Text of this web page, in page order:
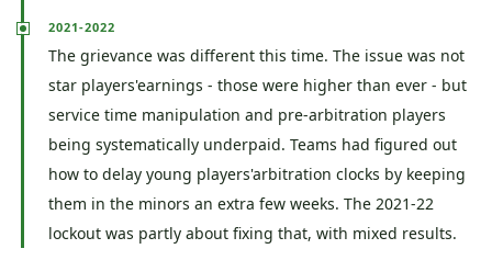
2021-2022
The grievance was different this time. The issue was not
star players'earnings - those were higher than ever - but
service time manipulation and pre-arbitration players
being systematically underpaid. Teams had figured out
how to delay young players'arbitration clocks by keeping
them in the minors an extra few weeks. The 2021-22
lockout was partly about fixing that, with mixed results.